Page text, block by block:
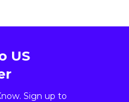
US
Sign up to